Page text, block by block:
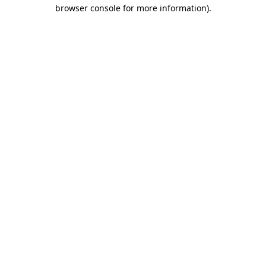
browser console for more information).